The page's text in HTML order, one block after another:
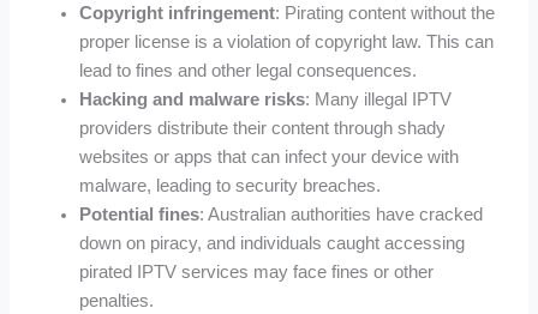
Copyright infringement: Pirating content without the
proper license is a violation of copyright law. This can
lead to fines and other legal consequences.
Hacking and malware risks: Many illegal IPTV
providers distribute their content through shady
websites or apps that can infect your device with
malware, leading to security breaches.
Potential fines: Australian authorities have cracked
down on piracy, and individuals caught accessing
pirated IPTV services may face fines or other
penalties.